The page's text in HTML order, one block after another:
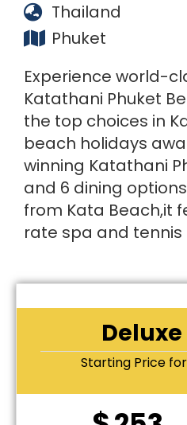
Thailand
Phuket
Experience world-
Katathani Phuket
the top choices in
beach holidays
winning Katathani
and 6 dining
from Kata Beach,it
rate spa and tennis
Starting Price